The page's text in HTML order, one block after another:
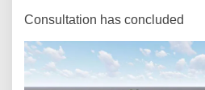
Consultation has concluded